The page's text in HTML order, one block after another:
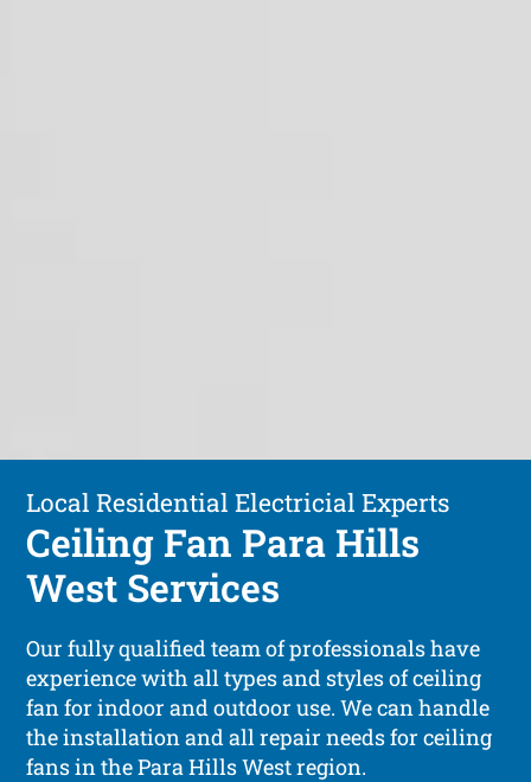
Local Residential Electricial Experts
Ceiling Fan Para Hills
West Services
Our fully qualified team of professionals have
experience with all types and styles of ceiling
fan for indoor and outdoor use. We can handle
the installation and all repair needs for ceiling
fans in the Para Hills West region.